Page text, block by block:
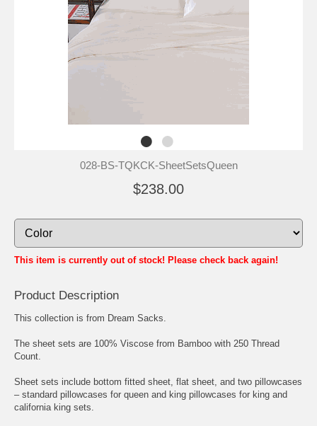
028-BS-TQKCK-SheetSetsQueen
$238.00
This item is currently out of stock! Please check back again!
Product Description
This collection is from Dream Sacks.
The sheet sets are 100% Viscose from Bamboo with 250 Thread
Count.
Sheet sets include bottom fitted sheet, flat sheet, and two pillowcases
– standard pillowcases for queen and king pillowcases for king and
california king sets.